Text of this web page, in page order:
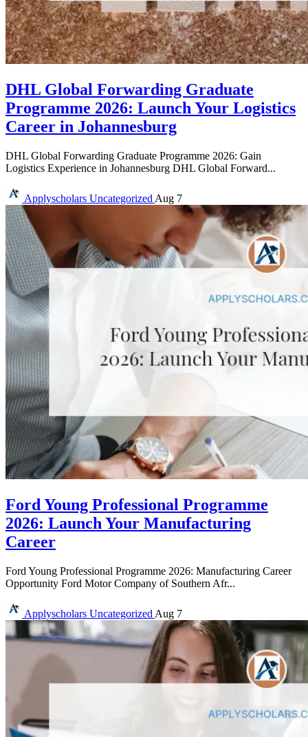
DHL Global Forwarding Graduate
Programme 2026: Launch Your Logistics
Career in Johannesburg
DHL Global Forwarding Graduate Programme 2026: Gain
Logistics Experience in Johannesburg DHL Global Forward...
Applyscholars Uncategorized Aug 7
Ford Young Professional Programme
2026: Launch Your Manufacturing
Career
Ford Young Professional Programme 2026: Manufacturing Career
Opportunity Ford Motor Company of Southern Afr...
Applyscholars Uncategorized Aug 7